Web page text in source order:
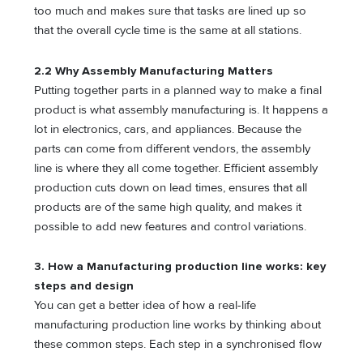
too much and makes sure that tasks are lined up so
that the overall cycle time is the same at all stations.
2.2 Why Assembly Manufacturing Matters
Putting together parts in a planned way to make a final
product is what assembly manufacturing is. It happens a
lot in electronics, cars, and appliances. Because the
parts can come from different vendors, the assembly
line is where they all come together. Efficient assembly
production cuts down on lead times, ensures that all
products are of the same high quality, and makes it
possible to add new features and control variations.
3. How a Manufacturing production line works: key
steps and design
You can get a better idea of how a real-life
manufacturing production line works by thinking about
these common steps. Each step in a synchronised flow